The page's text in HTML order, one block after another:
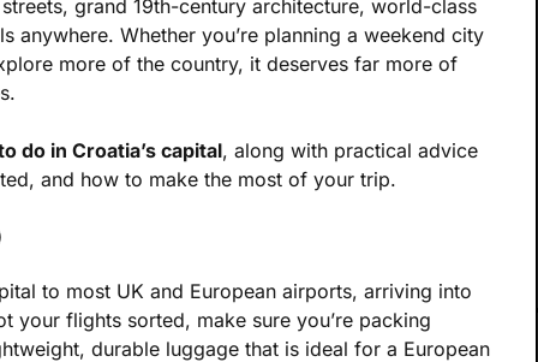
grand 19th-century architecture, world-class
anywhere. Whether you’re planning a weekend city
more of the country, it deserves far more of
do in Croatia’s capital, along with practical advice
and how to make the most of your trip.
to most UK and European airports, arriving into
your flights sorted, make sure you’re packing
durable luggage that is ideal for a European